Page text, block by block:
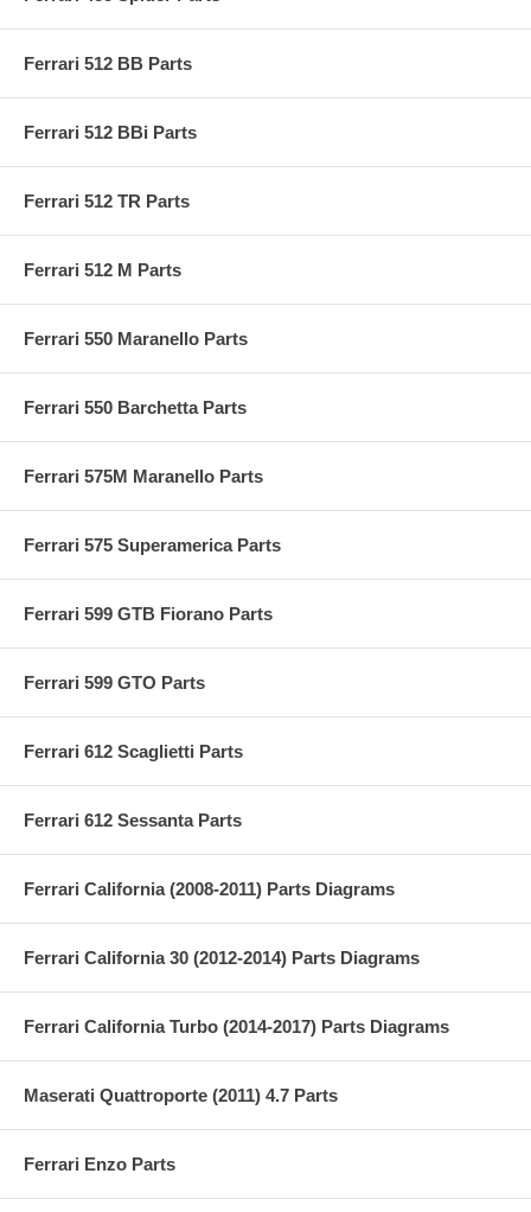
Ferrari 512 BB Parts
Ferrari 512 BBi Parts
Ferrari 512 TR Parts
Ferrari 512 M Parts
Ferrari 550 Maranello Parts
Ferrari 550 Barchetta Parts
Ferrari 575M Maranello Parts
Ferrari 575 Superamerica Parts
Ferrari 599 GTB Fiorano Parts
Ferrari 599 GTO Parts
Ferrari 612 Scaglietti Parts
Ferrari 612 Sessanta Parts
Ferrari California (2008-2011) Parts Diagrams
Ferrari California 30 (2012-2014) Parts Diagrams
Ferrari California Turbo (2014-2017) Parts Diagrams
Maserati Quattroporte (2011) 4.7 Parts
Ferrari Enzo Parts